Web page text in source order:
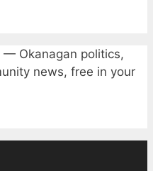
— Okanagan politics,
news, free in your